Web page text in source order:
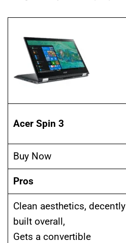
Acer Spin 3
Buy Now
Pros
Clean aesthetics, decently
built overall,
Gets a convertible